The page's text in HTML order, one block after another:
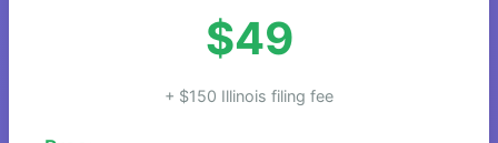
$49
+ $150 Illinois filing fee